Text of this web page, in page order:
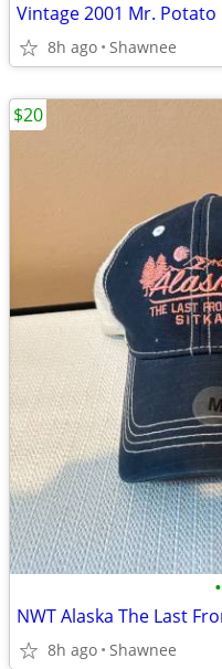
8h ago Shawnee
•
8h ago Shawnee
$20